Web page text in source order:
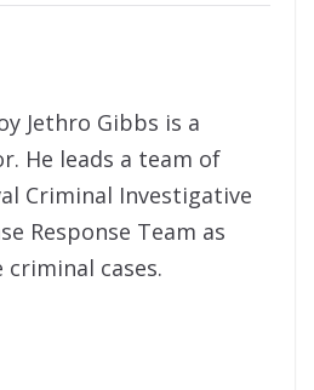
Jethro Gibbs is a
He leads a team of
Criminal Investigative
Response Team as
cases.